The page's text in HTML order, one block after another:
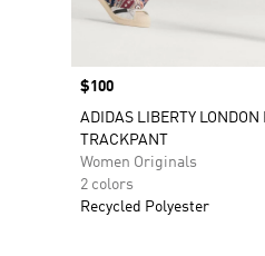
Price
$100
ADIDAS LIBERTY LONDON
TRACKPANT
Women Originals
2 colors
Recycled Polyester